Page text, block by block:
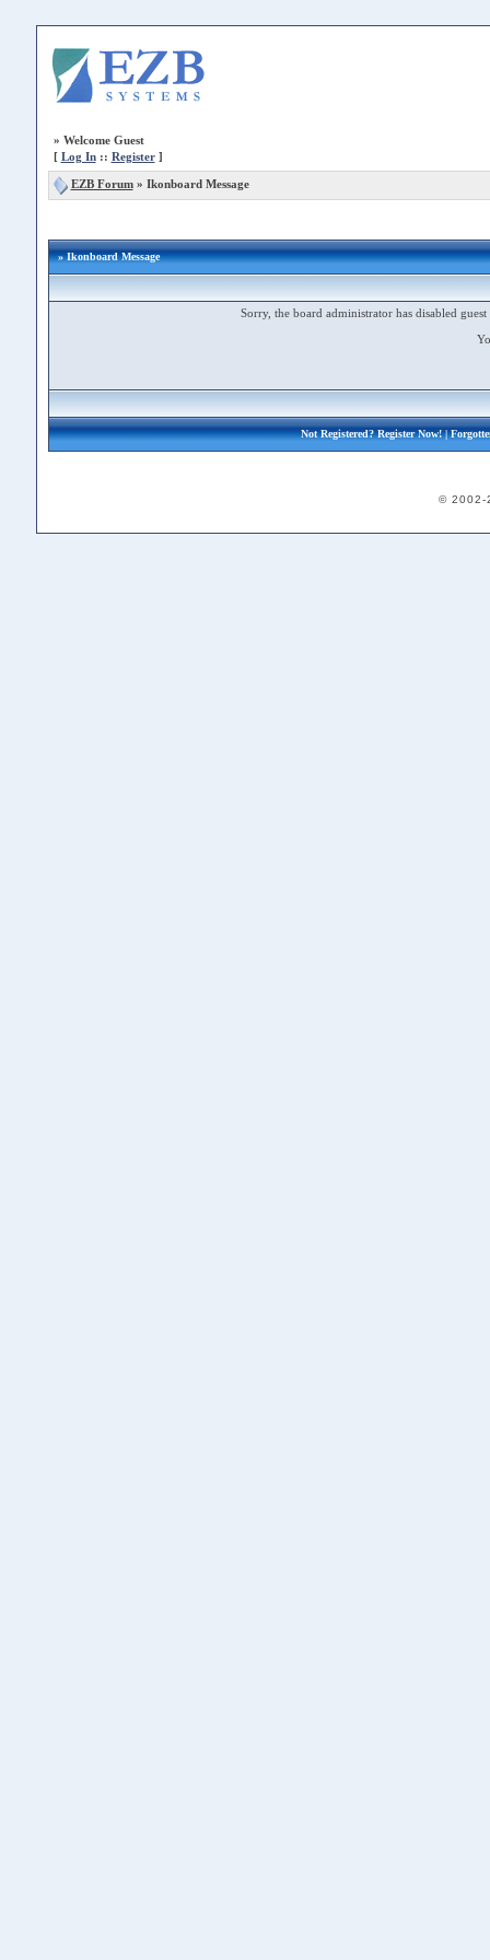
» Welcome Guest
[ Log In:: Register]
EZB Forum» Ikonboard Message
» Ikonboard Message
Sorry, the board administrator has disabled
Not Registered?Register Now!|
© 2002-